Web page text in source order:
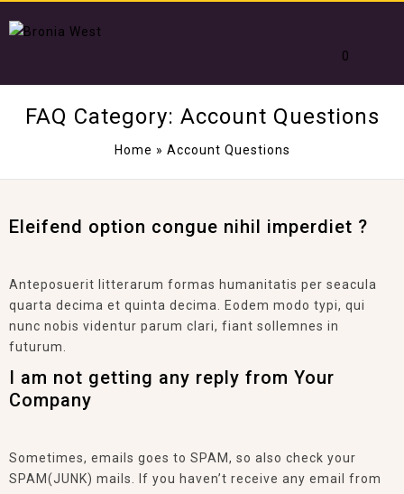
0
FAQ Category: Account Questions
Home » Account Questions
Eleifend option congue nihil imperdiet ?
Anteposuerit litterarum formas humanitatis per seacula
quarta decima et quinta decima. Eodem modo typi, qui
nunc nobis videntur parum clari, fiant sollemnes in
futurum.
I am not getting any reply from Your
Company
Sometimes, emails goes to SPAM, so also check your
SPAM(JUNK) mails. If you haven’t receive any email from